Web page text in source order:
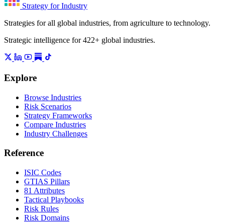
Strategy for Industry
Strategies for all global industries, from agriculture to technology.
Strategic intelligence for 422+ global industries.
Explore
Browse Industries
Risk Scenarios
Strategy Frameworks
Compare Industries
Industry Challenges
Reference
ISIC Codes
GTIAS Pillars
81 Attributes
Tactical Playbooks
Risk Rules
Risk Domains